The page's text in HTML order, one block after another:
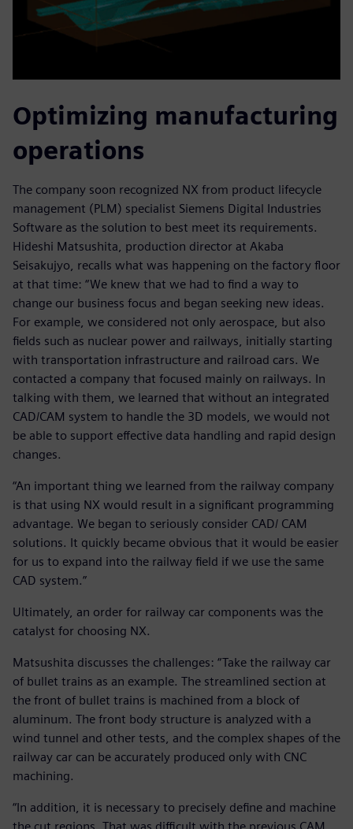
Optimizing manufacturing
operations
The company soon recognized NX from product lifecycle
management (PLM) specialist Siemens Digital Industries
Software as the solution to best meet its requirements.
Hideshi Matsushita, production director at Akaba
Seisakujyo, recalls what was happening on the factory floor
at that time: “We knew that we had to find a way to
change our business focus and began seeking new ideas.
For example, we considered not only aerospace, but also
fields such as nuclear power and railways, initially starting
with transportation infrastructure and railroad cars. We
contacted a company that focused mainly on railways. In
talking with them, we learned that without an integrated
CAD/CAM system to handle the 3D models, we would not
be able to support effective data handling and rapid design
changes.
“An important thing we learned from the railway company
is that using NX would result in a significant programming
advantage. We began to seriously consider CAD/ CAM
solutions. It quickly became obvious that it would be easier
for us to expand into the railway field if we use the same
CAD system.”
Ultimately, an order for railway car components was the
catalyst for choosing NX.
Matsushita discusses the challenges: “Take the railway car
of bullet trains as an example. The streamlined section at
the front of bullet trains is machined from a block of
aluminum. The front body structure is analyzed with a
wind tunnel and other tests, and the complex shapes of the
railway car can be accurately produced only with CNC
machining.
“In addition, it is necessary to precisely define and machine